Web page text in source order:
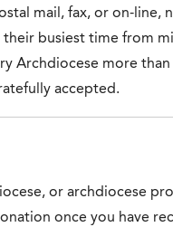
mail, fax, or on-line,
busiest time from
Archdiocese more
accepted.
or archdiocese
once you have